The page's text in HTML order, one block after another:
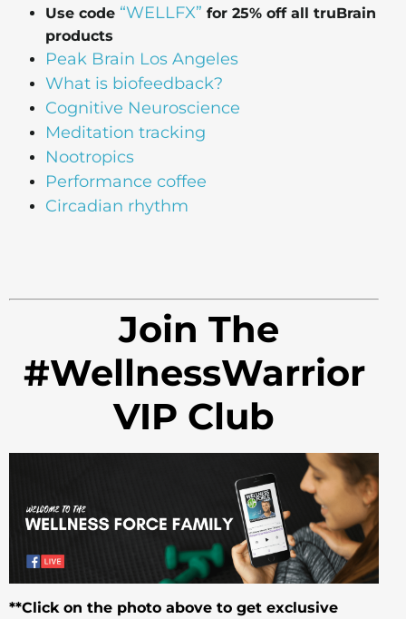
Use code “WELLFX” for 25% off all truBrain
products
Peak Brain Los Angeles
What is biofeedback?
Cognitive Neuroscience
Meditation tracking
Nootropics
Performance coffee
Circadian rhythm
Join The
#WellnessWarrior
VIP Club
**Click on the photo above to get exclusive